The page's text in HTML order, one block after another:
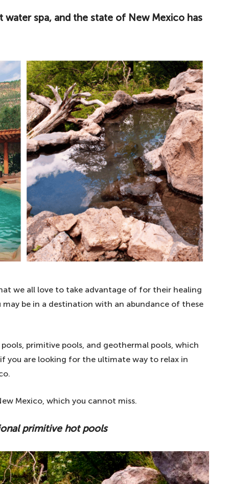
spa, and the state of New Mexico has
we all love to take advantage of for their healing
be in a destination with an abundance of these
primitive pools, and geothermal pools, which
you are looking for the ultimate way to relax in
Mexico, which you cannot miss.
primitive hot pools